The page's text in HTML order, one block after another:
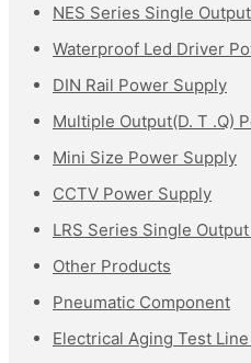
NES Series Single
Waterproof Led Driver
DIN Rail Power Supply
Multiple Output(D. T .Q)
Mini Size Power Supply
CCTV Power Supply
LRS Series Single
Other Products
Pneumatic Component
Electrical Aging Test